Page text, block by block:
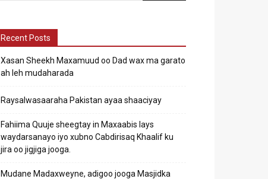
Recent Posts
Xasan Sheekh Maxamuud oo Dad wax ma garato
ah leh mudaharada
Raysalwasaaraha Pakistan ayaa shaaciyay
Fahiima Quuje sheegtay in Maxaabis lays
waydarsanayo iyo xubno Cabdirisaq Khaalif ku
jira oo jigjiga jooga.
Mudane Madaxweyne, adigoo jooga Masjidka